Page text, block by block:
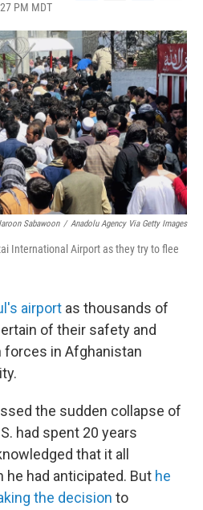
PM MDT
c
e
b
o
o
k
i
t
t
e
r
n
k
e
d
I
n
a
i
l
Sabawoon / Anadolu Agency Via Getty Images
International Airport as they try to flee
airport as thousands of
of their safety and
forces in Afghanistan
the sudden collapse of
had spent 20 years
that it all
he had anticipated. But he
the decision to